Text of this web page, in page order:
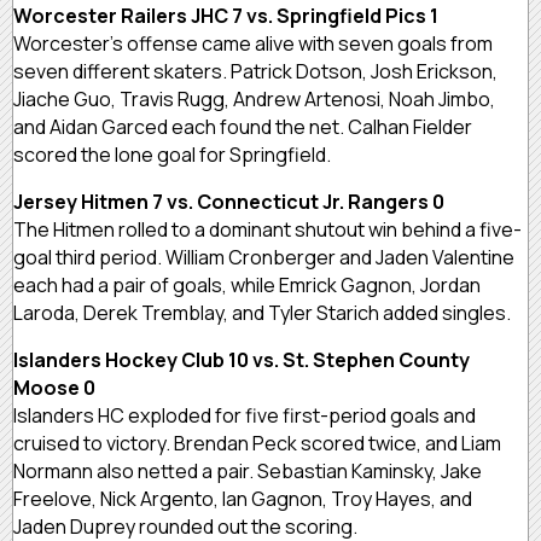
Worcester Railers JHC 7 vs. Springfield Pics 1
Worcester’s offense came alive with seven goals from
seven different skaters. Patrick Dotson, Josh Erickson,
Jiache Guo, Travis Rugg, Andrew Artenosi, Noah Jimbo,
and Aidan Garced each found the net. Calhan Fielder
scored the lone goal for Springfield.
Jersey Hitmen 7 vs. Connecticut Jr. Rangers 0
The Hitmen rolled to a dominant shutout win behind a five-
goal third period. William Cronberger and Jaden Valentine
each had a pair of goals, while Emrick Gagnon, Jordan
Laroda, Derek Tremblay, and Tyler Starich added singles.
Islanders Hockey Club 10 vs. St. Stephen County
Moose 0
Islanders HC exploded for five first-period goals and
cruised to victory. Brendan Peck scored twice, and Liam
Normann also netted a pair. Sebastian Kaminsky, Jake
Freelove, Nick Argento, Ian Gagnon, Troy Hayes, and
Jaden Duprey rounded out the scoring.